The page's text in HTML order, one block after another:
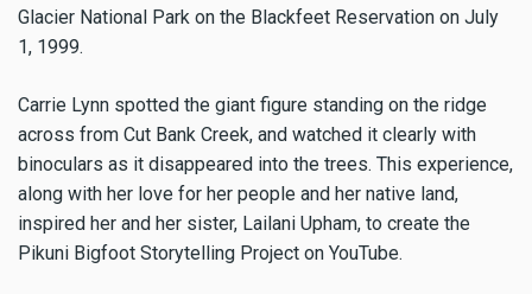
Glacier National Park on the Blackfeet Reservation on July
1, 1999.
Carrie Lynn spotted the giant figure standing on the ridge
across from Cut Bank Creek, and watched it clearly with
binoculars as it disappeared into the trees. This experience,
along with her love for her people and her native land,
inspired her and her sister, Lailani Upham, to create the
Pikuni Bigfoot Storytelling Project on YouTube.